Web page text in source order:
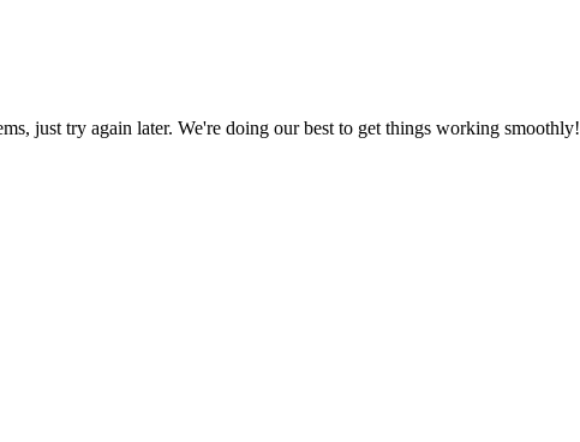
just try again later. We're doing our best to get things working smoothly!